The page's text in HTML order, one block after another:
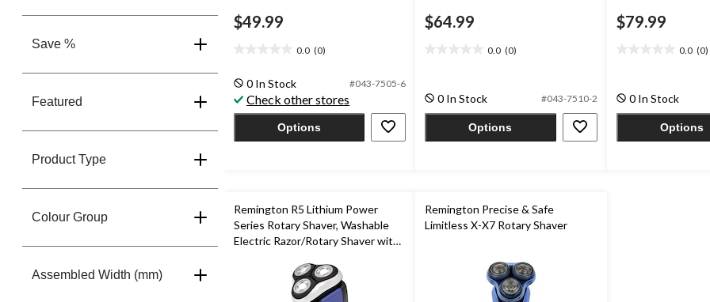
Save %
Featured
Product Type
Colour Group
Assembled Width (mm)
$49.99
0.0 (0)
of
5
stars.
0 In Stock #043-7505-6
Check other stores
Options
$64.99
0.0 (0)
5
stars.
0 In Stock #043-7510-2
Options
$79.99
0.0 (0)
5
stars.
0 In Stock
Options
Remington R5 Lithium Power
Series Rotary Shaver, Washable
Electric Razor/Rotary Shaver with
Remington Precise & Safe
Limitless X-X7 Rotary Shaver